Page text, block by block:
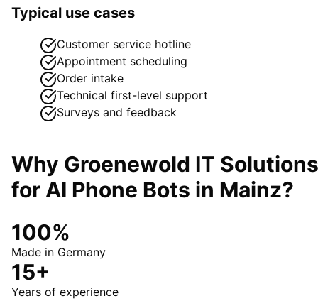
Typical use cases
Customer service hotline
Appointment scheduling
Order intake
Technical first-level support
Surveys and feedback
Why Groenewold IT Solutions
for AI Phone Bots in Mainz?
100%
Made in Germany
15+
Years of experience